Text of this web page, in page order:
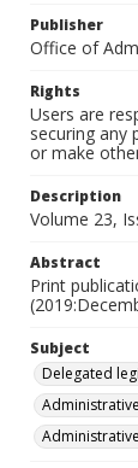
Publisher
Office of
Rights
Users are
securing any
or make
Description
Volume 23,
Abstract
Print
Subject
Delegated